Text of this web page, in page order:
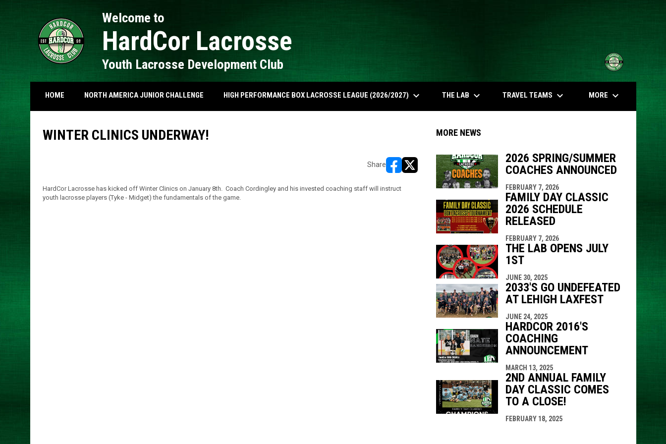
Welcome to
HardCor Lacrosse
Youth Lacrosse Development Club
HOME NORTH AMERICA JUNIOR CHALLENGE HIGH PERFORMANCE BOX LACROSSE LEAGUE (2026/2027) keyboard_arrow_down THE LAB keyboard_arrow_down TRAVEL TEAMS keyboard_arrow_down MORE keyboard_arrow_down
WINTER CLINICS UNDERWAY!
Share
opens in new window
opens in new window
HardCor Lacrosse has kicked off Winter Clinics on January 8th. Coach Cordingley and his invested coaching staff will instruct
youth lacrosse players (Tyke - Midget) the fundamentals of the game.
MORE NEWS
2026 SPRING/SUMMER
COACHES ANNOUNCED
FEBRUARY 7, 2026
FAMILY DAY CLASSIC
2026 SCHEDULE
RELEASED
FEBRUARY 7, 2026
THE LAB OPENS JULY
1ST
JUNE 30, 2025
2033'S GO UNDEFEATED
AT LEHIGH LAXFEST
JUNE 24, 2025
HARDCOR 2016'S
COACHING
ANNOUNCEMENT
MARCH 13, 2025
2ND ANNUAL FAMILY
DAY CLASSIC COMES
TO A CLOSE!
FEBRUARY 18, 2025